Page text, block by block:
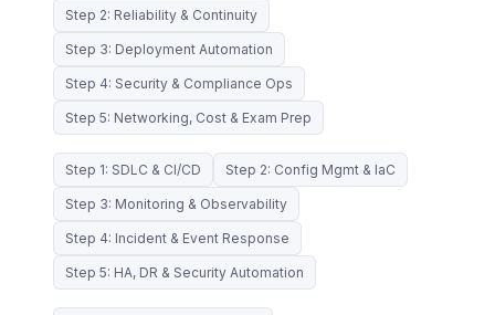
Step 2: Reliability & Continuity
Step 3: Deployment Automation
Step 4: Security & Compliance Ops
Step 5: Networking, Cost & Exam Prep
Step 1: SDLC & CI/CD Step 2: Config Mgmt & IaC
Step 3: Monitoring & Observability
Step 4: Incident & Event Response
Step 5: HA, DR & Security Automation